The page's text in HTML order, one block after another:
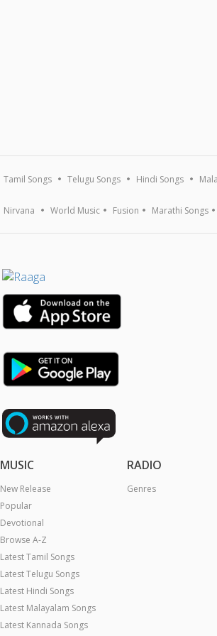
Tamil Songs Telugu Songs Hindi Songs
Nirvana World Music Fusion Marathi Songs
MUSIC
New Release
Popular
Devotional
Browse A-Z
Latest Tamil Songs
Latest Telugu Songs
Latest Hindi Songs
Latest Malayalam Songs
Latest Kannada Songs
RADIO
Genres